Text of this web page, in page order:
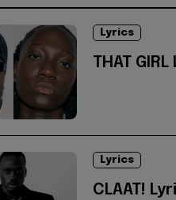
Lyrics
THAT
Lyrics
CLAAT!